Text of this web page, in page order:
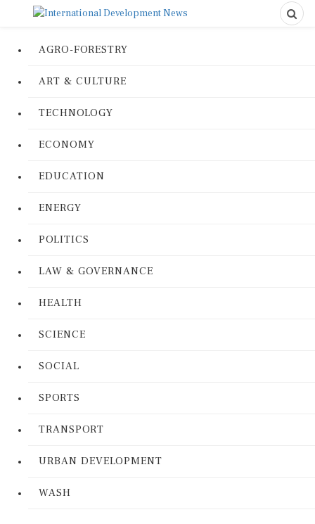
AGRO-FORESTRY
ART & CULTURE
TECHNOLOGY
ECONOMY
EDUCATION
ENERGY
POLITICS
LAW & GOVERNANCE
HEALTH
SCIENCE
SOCIAL
SPORTS
TRANSPORT
URBAN DEVELOPMENT
WASH